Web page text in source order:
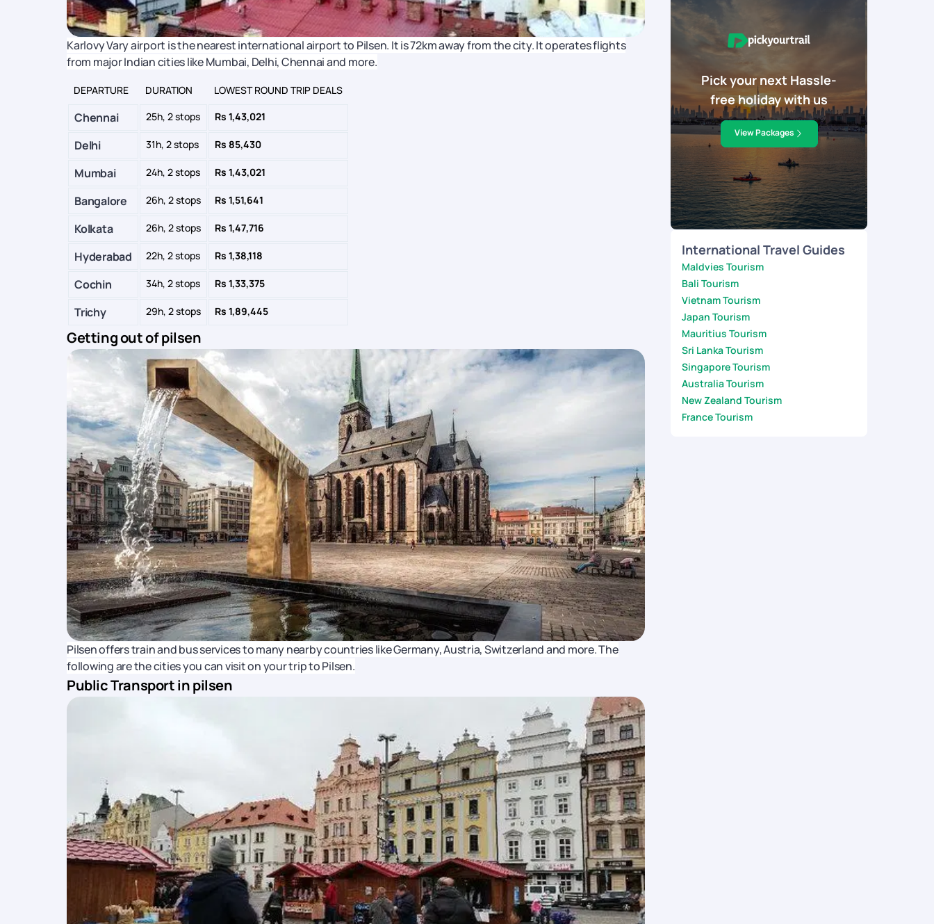
Karlovy Vary airport is the nearest international airport to Pilsen. It is 72km away from the city. It operates flights
from major Indian cities like Mumbai, Delhi, Chennai and more.
DEPARTURE DURATION LOWEST ROUND TRIP DEALS
Chennai 25h, 2 stops Rs 1,43,021
Delhi 31h, 2 stops Rs 85,430
Mumbai 24h, 2 stops Rs 1,43,021
Bangalore 26h, 2 stops Rs 1,51,641
Kolkata 26h, 2 stops Rs 1,47,716
Hyderabad 22h, 2 stops Rs 1,38,118
Cochin 34h, 2 stops Rs 1,33,375
Trichy 29h, 2 stops Rs 1,89,445
Getting out of pilsen
Pilsen offers train and bus services to many nearby countries like Germany, Austria, Switzerland and more. The
following are the cities you can visit on your trip to Pilsen.
Public Transport in pilsen
Pick your next Hassle-
free holiday with us
View Packages
International Travel Guides
Maldvies Tourism
Bali Tourism
Vietnam Tourism
Japan Tourism
Mauritius Tourism
Sri Lanka Tourism
Singapore Tourism
Australia Tourism
New Zealand Tourism
France Tourism